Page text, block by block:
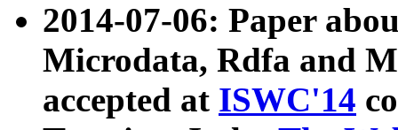
2014-07-06: Paper
Microdata, Rdfa and
accepted at ISWC'14